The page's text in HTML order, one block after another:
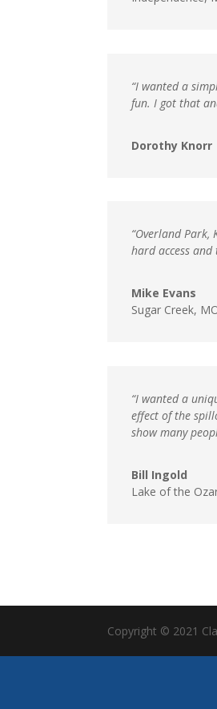
“I wanted a
fun. I got that
Dorothy Knorr
“Overland
hard access
Mike Evans
Sugar Creek,
“I wanted a
effect of the
show many
Bill Ingold
Lake of the
Copyright © 2021